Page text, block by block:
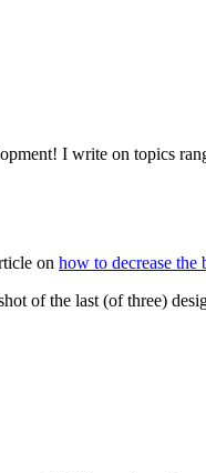
I write on topics
on how to decrease the
of the last (of three)